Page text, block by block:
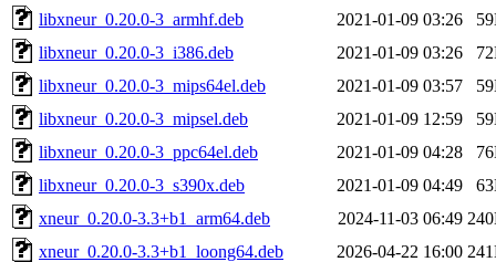
libxneur_0.20.0-3_armhf.deb
2021-01-09 03:26
libxneur_0.20.0-3_i386.deb
2021-01-09 03:26
libxneur_0.20.0-3_mips64el.deb
2021-01-09 03:57
libxneur_0.20.0-3_mipsel.deb
2021-01-09 12:59
libxneur_0.20.0-3_ppc64el.deb
2021-01-09 04:28
libxneur_0.20.0-3_s390x.deb
2021-01-09 04:49
xneur_0.20.0-3.3+b1_arm64.deb
2024-11-03 06:49
xneur_0.20.0-3.3+b1_loong64.deb
2026-04-22 16:00